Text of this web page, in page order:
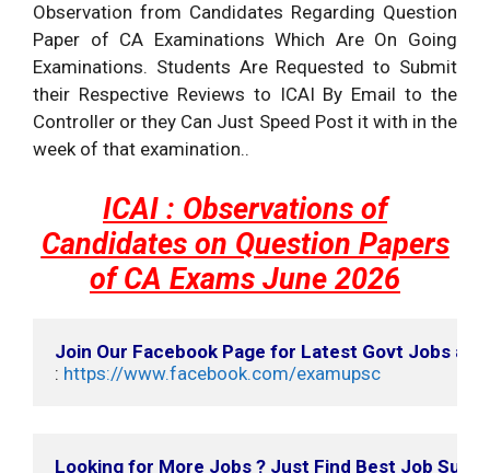
Observation from Candidates Regarding Question
Paper of CA Examinations Which Are On Going
Examinations. Students Are Requested to Submit
their Respective Reviews to ICAI By Email to the
Controller or they Can Just Speed Post it with in the
week of that examination..
ICAI : Observations of
Candidates on Question Papers
of CA Exams June 2026
Join Our Facebook Page for Latest Govt Jobs and
: https://www.facebook.com/examupsc
Looking for More Jobs ? Just Find Best Job Suits